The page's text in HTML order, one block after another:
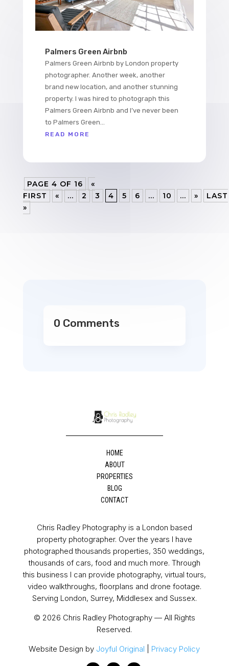
Palmers Green Airbnb
Palmers Green Airbnb by London property
photographer. Another week, another
brand new location, and another stunning
property. I was hired to photograph this
Palmers Green Airbnb and I’ve never been
to Palmers Green...
READ MORE
PAGE 4 OF 16
«
FIRST
« ... 2 3 4 5 6 ... 10 ... »
LAST
»
0 Comments
HOME
ABOUT
PROPERTIES
BLOG
CONTACT
Chris Radley Photography is a London based
property photographer. Over the years I have
photographed thousands properties, 350 weddings,
thousands of cars, food and much more. Through
this business I can provide photography, virtual tours,
video walkthroughs, floorplans and drone footage.
Serving London, Surrey, Middlesex and Sussex.
© 2026 Chris Radley Photography — All Rights
Reserved.
Website Design by Joyful Original Privacy Policy